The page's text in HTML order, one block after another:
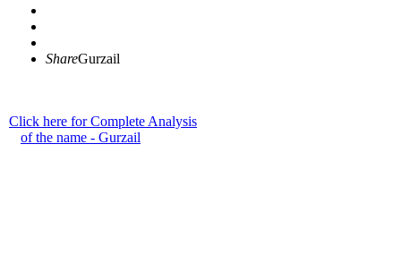
ShareGurzail
Click here for Complete Analysis
of the name - Gurzail